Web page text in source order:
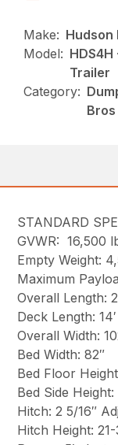
Make: Hudson
Model:
Trailer
Category:
STANDARD
GVWR: 16,500
Empty Weight:
Maximum
Overall Length:
Deck Length: 14′
Overall Width:
Bed Width: 82″
Bed Floor
Bed Side Height:
Hitch: 2 5/16″
Hitch Height: 21-